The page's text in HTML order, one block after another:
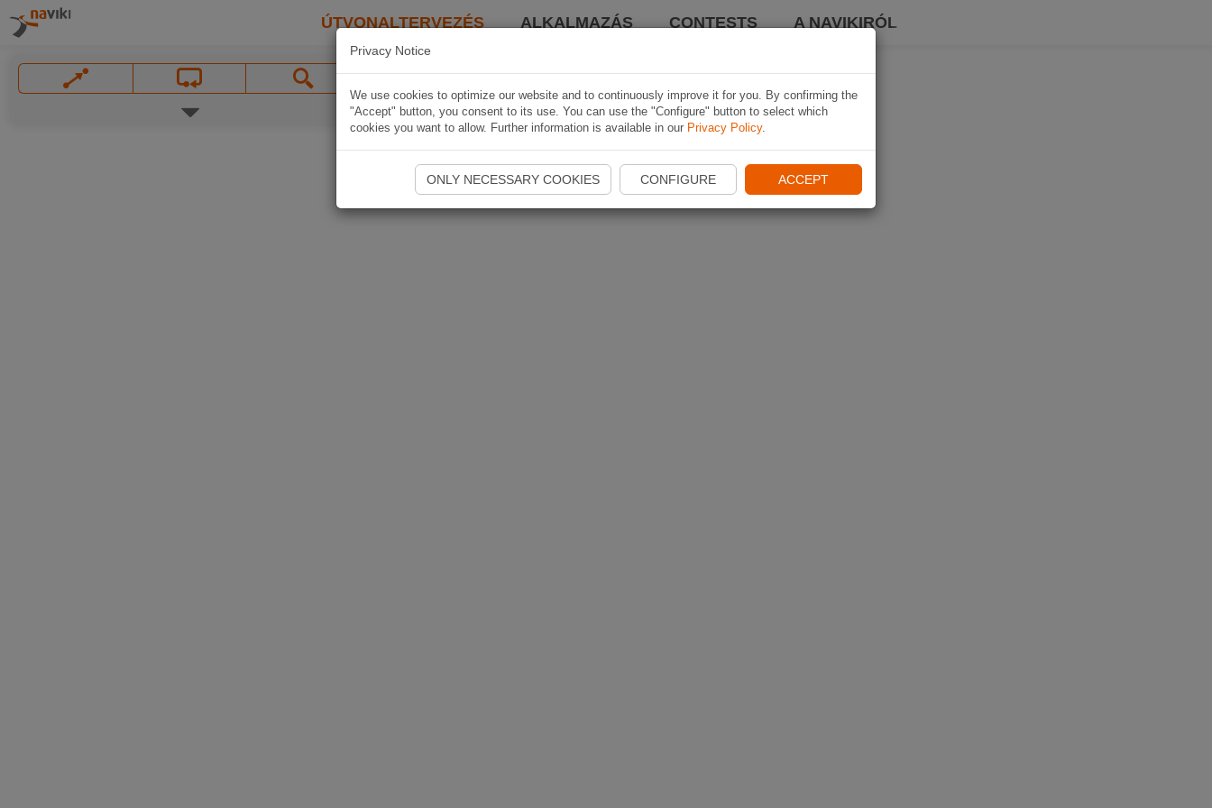
ÚTVONALTERVEZÉS ALKALMAZÁS CONTESTS A NAVIKIRÓL
Privacy Notice
We use cookies to optimize our website and to continuously improve it for you. By confirming the
"Accept" button, you consent to its use. You can use the "Configure" button to select which
cookies you want to allow. Further information is available in our Privacy Policy.
ONLY NECESSARY COOKIES CONFIGURE ACCEPT